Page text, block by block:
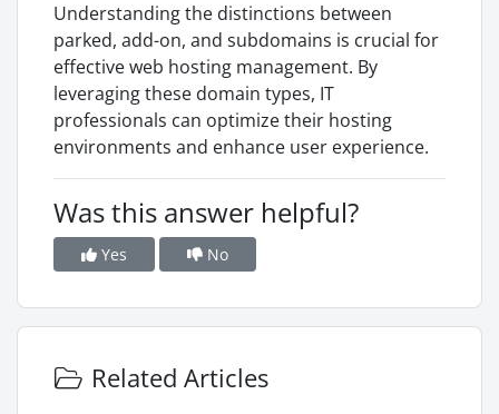
Understanding the distinctions between
parked, add-on, and subdomains is crucial for
effective web hosting management. By
leveraging these domain types, IT
professionals can optimize their hosting
environments and enhance user experience.
Was this answer helpful?
Yes No
Related Articles